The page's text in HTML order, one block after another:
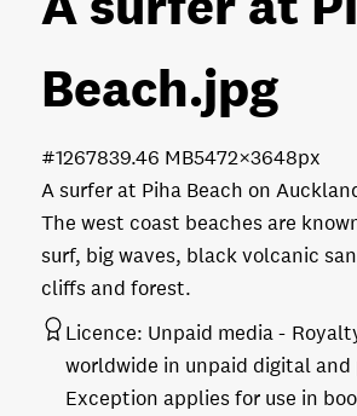
Beach.jpg
A surfer at Piha Beach on
The west coast beaches are
surf, big waves, black volcanic
cliffs and forest.
9.46 MB5472×3648px
#126783
Licence: Unpaid media
worldwide in unpaid digital
Exception applies for use in